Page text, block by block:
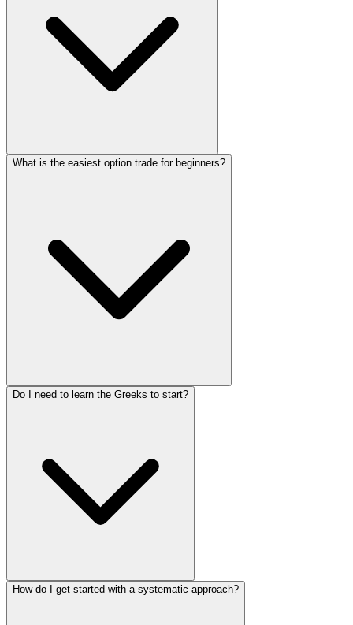
What is the easiest option trade for beginners?
Do I need to learn the Greeks to start?
How do I get started with a systematic approach?